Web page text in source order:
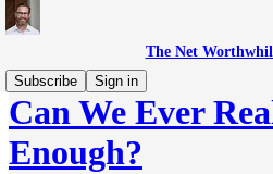
The Net
Subscribe
Sign in
Can We Ever
Enough?